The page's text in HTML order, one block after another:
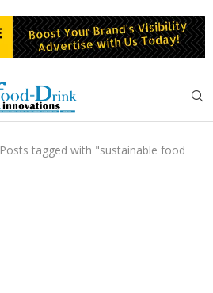
Posts tagged with "sustainable food